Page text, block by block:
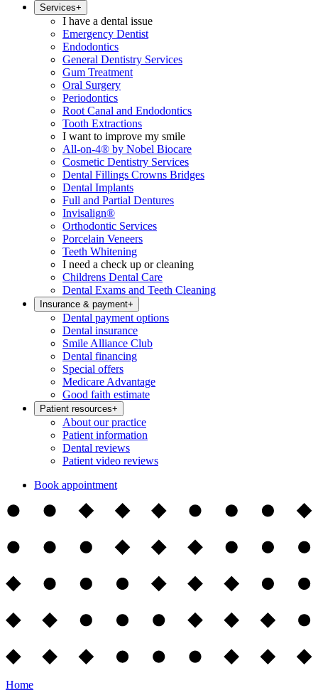
Services+
I have a dental issue
Emergency Dentist
Endodontics
General Dentistry Services
Gum Treatment
Oral Surgery
Periodontics
Root Canal and Endodontics
Tooth Extractions
I want to improve my smile
All-on-4® by Nobel Biocare
Cosmetic Dentistry Services
Dental Fillings Crowns Bridges
Dental Implants
Full and Partial Dentures
Invisalign®
Orthodontic Services
Porcelain Veneers
Teeth Whitening
I need a check up or cleaning
Childrens Dental Care
Dental Exams and Teeth Cleaning
Insurance & payment+
Dental payment options
Dental insurance
Smile Alliance Club
Dental financing
Special offers
Medicare Advantage
Good faith estimate
Patient resources+
About our practice
Patient information
Dental reviews
Patient video reviews
Book appointment
Home